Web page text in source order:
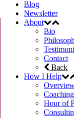
Blog
Newsletter
About
Bio
Contact
Back
How I Help
Coaching
Hour of